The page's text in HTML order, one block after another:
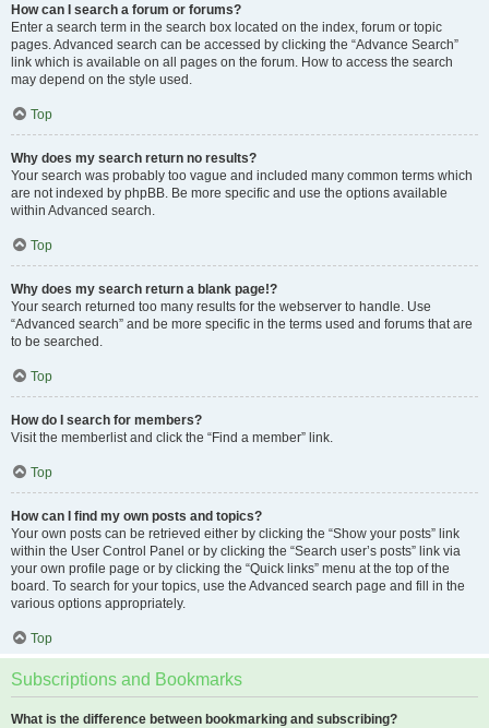
How can I search a forum or forums?
Enter a search term in the search box located on the index, forum or topic
pages. Advanced search can be accessed by clicking the “Advance Search”
link which is available on all pages on the forum. How to access the search
may depend on the style used.
Top
Why does my search return no results?
Your search was probably too vague and included many common terms which
are not indexed by phpBB. Be more specific and use the options available
within Advanced search.
Top
Why does my search return a blank page!?
Your search returned too many results for the webserver to handle. Use
“Advanced search” and be more specific in the terms used and forums that are
to be searched.
Top
How do I search for members?
Visit the memberlist and click the “Find a member” link.
Top
How can I find my own posts and topics?
Your own posts can be retrieved either by clicking the “Show your posts” link
within the User Control Panel or by clicking the “Search user’s posts” link via
your own profile page or by clicking the “Quick links” menu at the top of the
board. To search for your topics, use the Advanced search page and fill in the
various options appropriately.
Top
Subscriptions and Bookmarks
What is the difference between bookmarking and subscribing?